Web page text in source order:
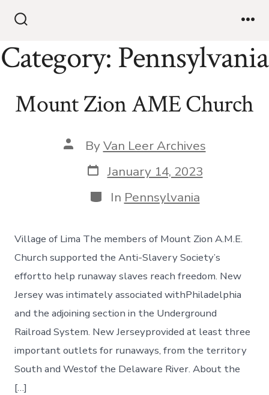
Category: Pennsylvania
Mount Zion AME Church
ByVan Leer Archives
January 14, 2023
In Pennsylvania
Village of Lima The members of Mount Zion A.M.E.
Church supported the Anti-Slavery Society’s
effortto help runaway slaves reach freedom. New
Jersey was intimately associated withPhiladelphia
and the adjoining section in the Underground
Railroad System. New Jerseyprovided at least three
important outlets for runaways, from the territory
South and Westof the Delaware River. About the
[…]